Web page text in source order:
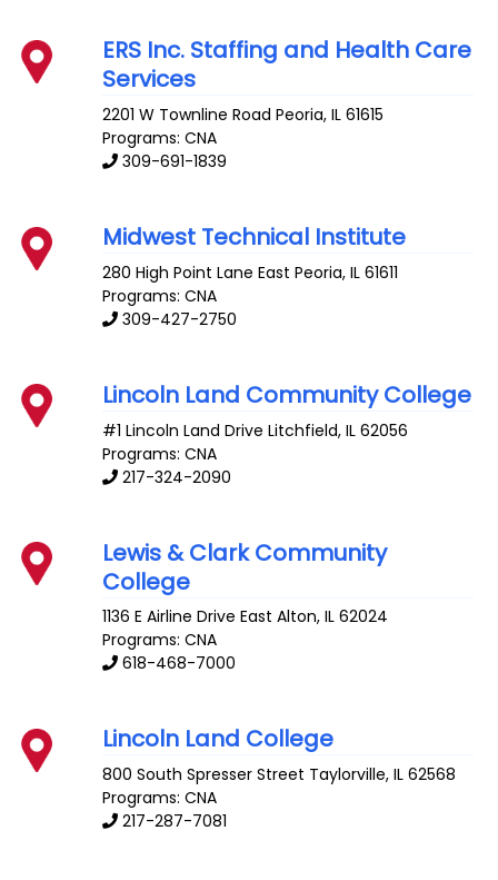
ERS Inc. Staffing and Health Care
Services
2201 W Townline Road Peoria,IL 61615
Programs: CNA
309-691-1839
Midwest Technical Institute
280 High Point Lane East Peoria,IL 61611
Programs: CNA
309-427-2750
Lincoln Land Community College
#1 Lincoln Land Drive Litchfield,IL 62056
Programs: CNA
217-324-2090
Lewis & Clark Community
College
1136 E Airline Drive East Alton,IL 62024
Programs: CNA
618-468-7000
Lincoln Land College
800 South Spresser Street Taylorville,IL 62568
Programs: CNA
217-287-7081